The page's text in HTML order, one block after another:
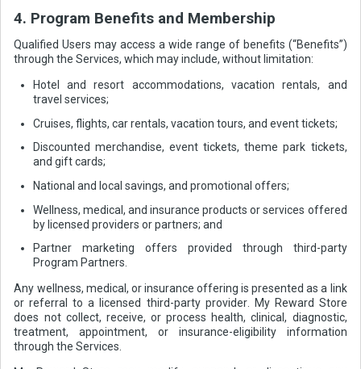
4. Program Benefits and Membership
Qualified Users may access a wide range of benefits (“Benefits”)
through the Services, which may include, without limitation:
Hotel and resort accommodations, vacation rentals, and
travel services;
Cruises, flights, car rentals, vacation tours, and event tickets;
Discounted merchandise, event tickets, theme park tickets,
and gift cards;
National and local savings, and promotional offers;
Wellness, medical, and insurance products or services offered
by licensed providers or partners; and
Partner marketing offers provided through third-party
Program Partners.
Any wellness, medical, or insurance offering is presented as a link
or referral to a licensed third-party provider. My Reward Store
does not collect, receive, or process health, clinical, diagnostic,
treatment, appointment, or insurance-eligibility information
through the Services.